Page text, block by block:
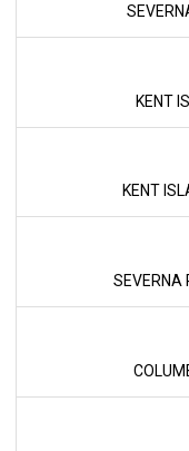
KENT
KENT
SEVERNA